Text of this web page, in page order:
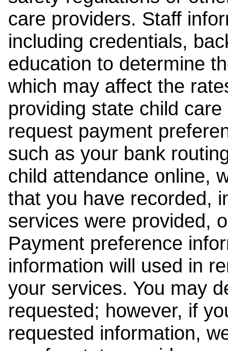
care providers. Staff
including credentials,
education to determine
which may affect the
providing state child
request payment
such as your bank
child attendance online,
that you have recorded,
services were provided,
Payment preference
information will used in
your services. You may
requested; however, if
requested information,